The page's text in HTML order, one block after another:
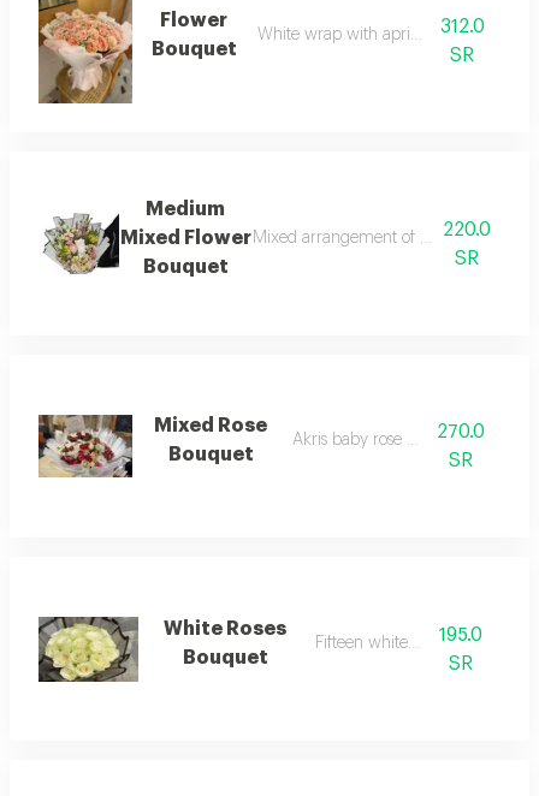
Flower
Bouquet
White wrap with apricot roses
312.0
SR
Medium
Mixed Flower
Bouquet
Mixed arrangement of roses, baby's
220.0
SR
Mixed Rose
Bouquet
Akris baby rose and juri270.0
SR
White Roses
Bouquet
Fifteen white roses195.0
SR